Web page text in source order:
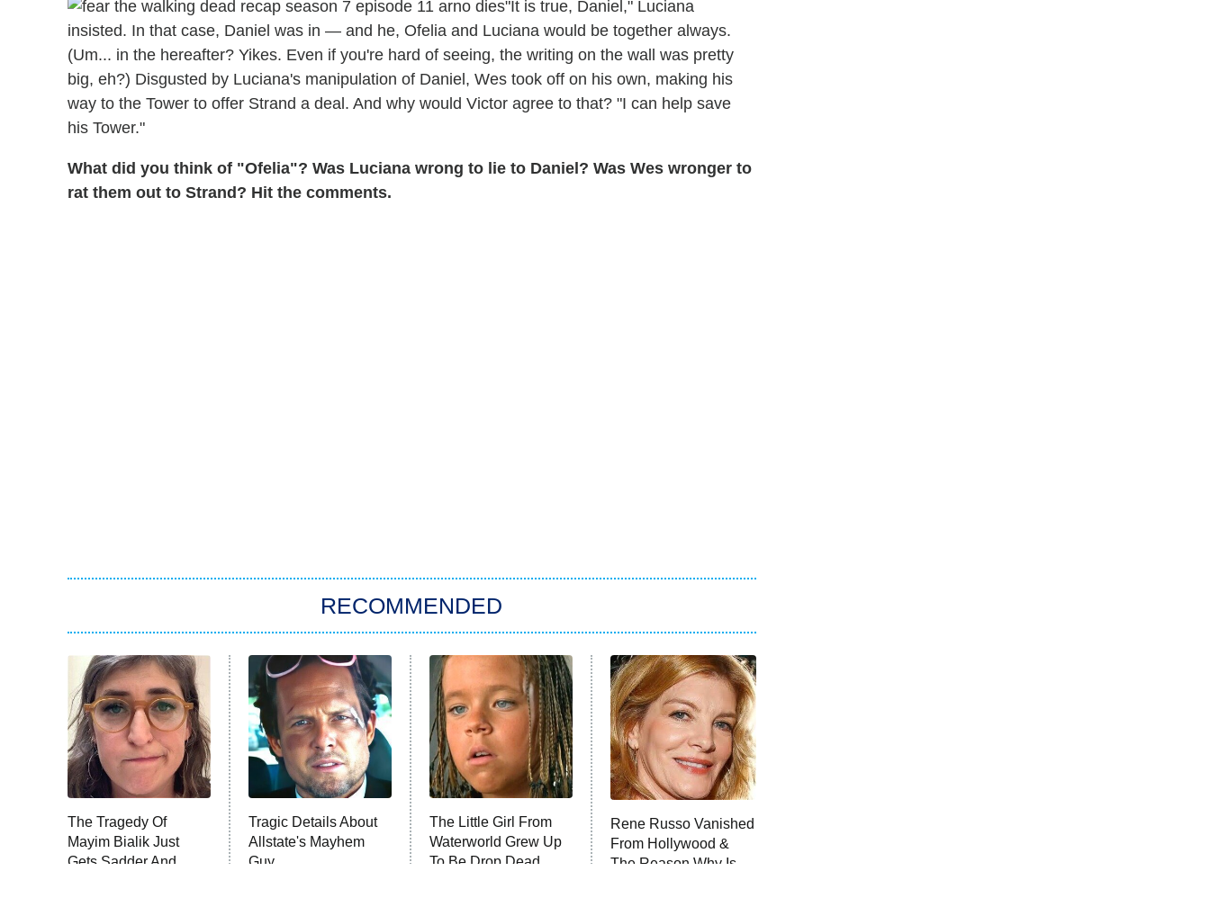
"It is true, Daniel," Luciana
insisted. In that case, Daniel was in — and he, Ofelia and Luciana would be together always.
(Um... in the hereafter? Yikes. Even if you're hard of seeing, the writing on the wall was pretty
big, eh?) Disgusted by Luciana's manipulation of Daniel, Wes took off on his own, making his
way to the Tower to offer Strand a deal. And why would Victor agree to that? "I can help save
his Tower."
What did you think of "Ofelia"? Was Luciana wrong to lie to Daniel? Was Wes wronger to
rat them out to Strand? Hit the comments.
RECOMMENDED
The Tragedy Of
Mayim Bialik Just
Gets Sadder And
Tragic Details About
Allstate's Mayhem
Guy
The Little Girl From
Waterworld Grew Up
To Be Drop Dead
Rene Russo Vanished
From Hollywood &
The Reason Why Is